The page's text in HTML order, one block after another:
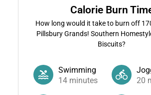
Calorie Burn
How long would it take to burn off
Pillsbury Grands! Southern
Biscuits?
Swimming
14minutes
20